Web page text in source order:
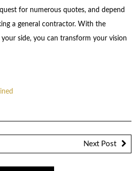
for numerous quotes, and depend
a general contractor. With the
side, you can transform your vision
Next Post